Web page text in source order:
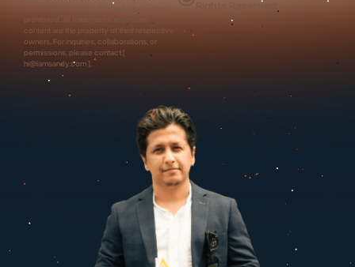
Rights Reserved.
prohibited. All trademarks, logos, and
content are the property of their respective
owners. For inquiries, collaborations, or
permissions, please contact [
hi@iamsandy.com ].